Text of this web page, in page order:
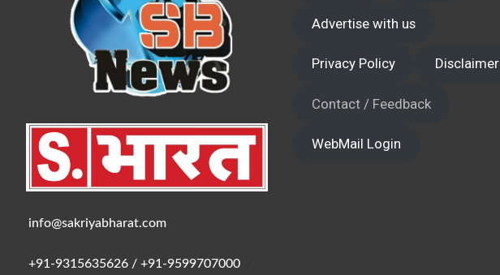
info@sakriyabharat.com
+91-9315635626 / +91-9599707000
Advertise with us
Privacy Policy Disclaimer
Contact / Feedback
WebMail Login